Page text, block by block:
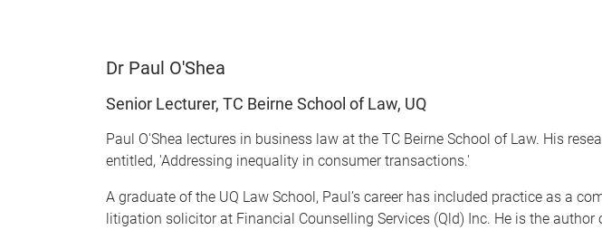
Dr Paul O'Shea
Senior Lecturer, TC Beirne School of Law, UQ
Paul O'Shea lectures in business law at the TC Beirne School of Law. His
entitled, 'Addressing inequality in consumer transactions.'
A graduate of the UQ Law School, Paul’s career has included practice as a
litigation solicitor at Financial Counselling Services (Qld) Inc. He is the